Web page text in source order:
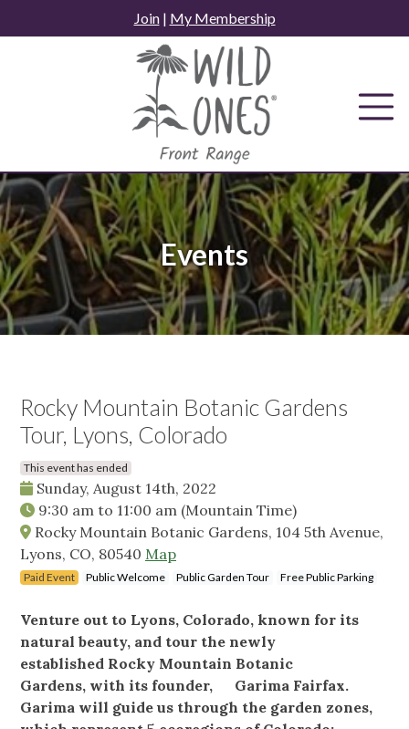
to
Join| My Membership
Events
Rocky Mountain Botanic Gardens
Tour, Lyons, Colorado
This event has ended
Sunday, August 14th, 2022
9:30 am to 11:00 am (Mountain Time)
Rocky Mountain Botanic Gardens, 104 5th Avenue,
Lyons, CO, 80540 Map
Paid Event Public Welcome Public Garden Tour Free Public Parking
Venture out to Lyons, Colorado, known for its
natural beauty, and tour the newly
established Rocky Mountain Botanic
Gardens, with its founder, Garima Fairfax.
Garima will guide us through the garden zones,